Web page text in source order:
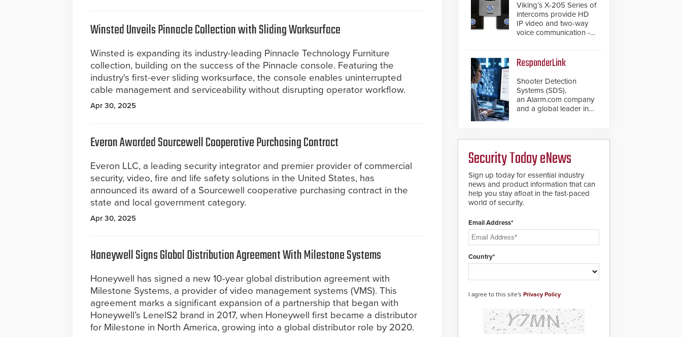
Winsted Unveils Pinnacle Collection with Sliding Worksurface
Winsted is expanding its industry-leading Pinnacle Technology Furniture
collection, building on the success of the Pinnacle console. Featuring the
industry's first-ever sliding worksurface, the console enables uninterrupted
cable management and serviceability without disrupting operator workflow.
Apr 30, 2025
Everon Awarded Sourcewell Cooperative Purchasing Contract
Everon LLC, a leading security integrator and premier provider of commercial
security, video, fire and life safety solutions in the United States, has
announced its award of a Sourcewell cooperative purchasing contract in the
state and local government category.
Apr 30, 2025
Honeywell Signs Global Distribution Agreement With Milestone Systems
Honeywell has signed a new 10-year global distribution agreement with
Milestone Systems, a provider of video management systems (VMS). This
agreement marks a significant expansion of a partnership that began with
Honeywell’s LenelS2 brand in 2017, when Honeywell first became a distributor
for Milestone in North America, growing into a global distributor role by 2020.
Viking’s X-205 Series of
intercoms provide HD
IP video and two-way
voice communication -
chassis.
ResponderLink
Shooter Detection
Systems (SDS),
an Alarm.com company
and a global leader in
911 notification service
for gunshot events.
ResponderLink
completes the circle
from detection to 911
notification to first
responder awareness,
enhanced situational
intelligence they
urgently need to save
proven gunshot
Noonlight’s SendPolice
platform,
ResponderLink is the
first solution to
automatically deliver
real-time gunshot
Security Today eNews
Sign up today for essential industry
news and product information that can
help you stay afloat in the fast-paced
world of security.
Email Address*
Country*
I agree to this site's Privacy Policy